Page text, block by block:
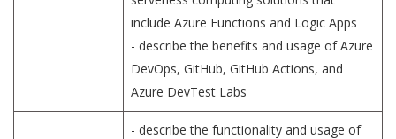
include Azure Functions and Logic Apps
- describe the benefits and usage of Azure
DevOps, GitHub, GitHub Actions, and
Azure DevTest Labs
- describe the functionality and usage of